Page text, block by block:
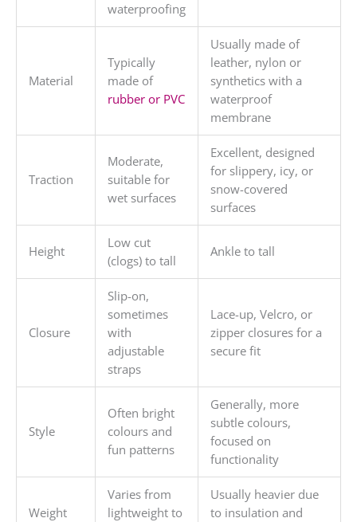
waterproofing
Material
Typically
made of
rubber or PVC
Usually made of
leather, nylon or
synthetics with a
waterproof
membrane
Traction
Moderate,
suitable for
wet surfaces
Excellent, designed
for slippery, icy, or
snow-covered
surfaces
Height
Low cut
(clogs) to tall
Ankle to tall
Closure
Slip-on,
sometimes
with
adjustable
straps
Lace-up, Velcro, or
zipper closures for a
secure fit
Style
Often bright
colours and
fun patterns
Generally, more
subtle colours,
focused on
functionality
Weight
Varies from
lightweight to
Usually heavier due
to insulation and